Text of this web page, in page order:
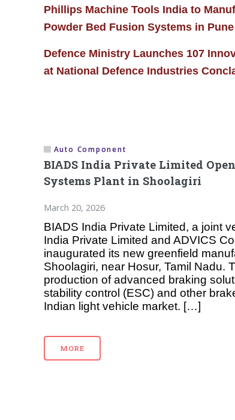
Phillips Machine Tools India to
Powder Bed Fusion Systems in Pune
Defence Ministry Launches 107
at National Defence Industries
Auto Component
BIADS India Private Limited
Systems Plant in Shoolagiri
March 20, 2026
BIADS India Private Limited, a joint
India Private Limited and ADVICS
inaugurated its new greenfield
Shoolagiri, near Hosur, Tamil Nadu.
production of advanced braking
stability control (ESC) and other
Indian light vehicle market. […]
MORE